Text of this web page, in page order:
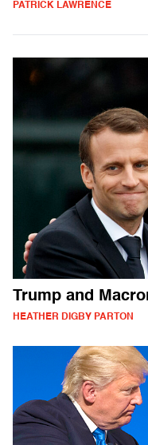
PATRICK LAWRENCE
Trump and
HEATHER DIGBY PARTON